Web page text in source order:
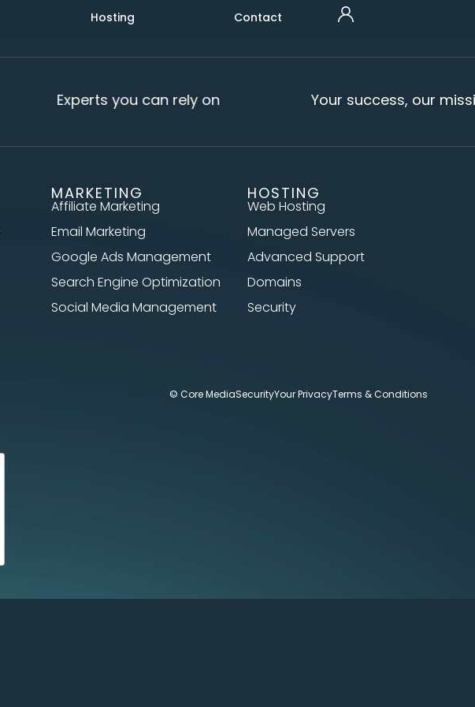
Hosting Contact
Experts you can rely on Your success, our
MARKETING
Affiliate Marketing
Email Marketing
Google Ads Management
Search Engine Optimization
Social Media Management
HOSTING
Web Hosting
Managed Servers
Advanced Support
Domains
Security
© Core MediaSecurityYour PrivacyTerms & Conditions